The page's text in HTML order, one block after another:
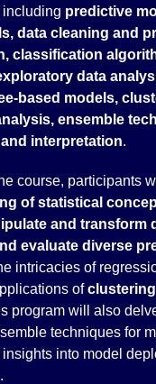
predictive
data cleaning and
classification
data
based models,
ensemble
interpretation.
course, participants
of statistical
and transform
evaluate diverse
intricacies of
of
program will also
techniques for
into model